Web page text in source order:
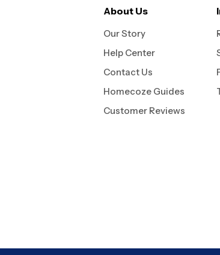
About Us
Our Story
Help Center
Contact Us
Homecoze Guides
Customer Reviews